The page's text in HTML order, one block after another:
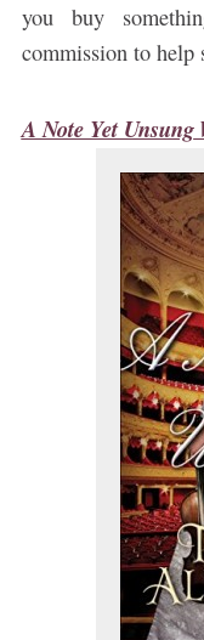
you buy
commission to
A Note Yet Unsung